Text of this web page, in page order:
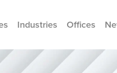
Industries Offices